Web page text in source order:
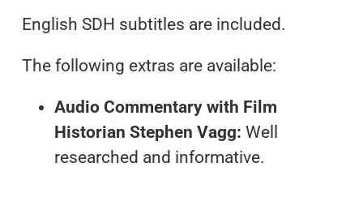
English SDH subtitles are included.
The following extras are available:
Audio Commentary with Film
Historian Stephen Vagg: Well
researched and informative.